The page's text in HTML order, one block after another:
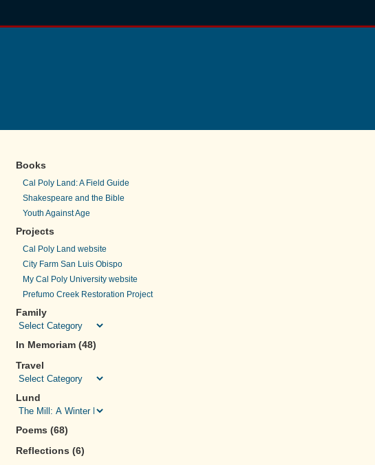
Books
Cal Poly Land: A Field Guide
Shakespeare and the Bible
Youth Against Age
Projects
Cal Poly Land website
City Farm San Luis Obispo
My Cal Poly University website
Prefumo Creek Restoration Project
Family
In Memoriam (48)
Travel
Lund
Poems (68)
Reflections (6)